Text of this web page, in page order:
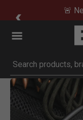
🚨
Submit search
Click to Zoom